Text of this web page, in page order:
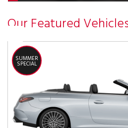
Our Featured
SUMMER
SPECIAL